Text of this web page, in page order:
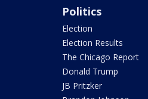
Politics
Election
Election Results
The Chicago Report
Donald Trump
JB Pritzker